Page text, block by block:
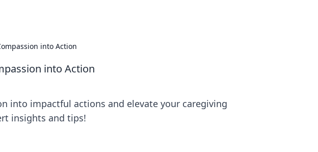
into Action
into Action
into impactful actions and elevate your caregiving
insights and tips!